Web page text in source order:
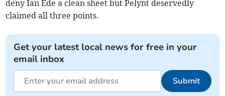
deny Ian Ede a clean sheet but Pelynt deservedly
claimed all three points.
Get your latest local news for free in your
email inbox
Submit